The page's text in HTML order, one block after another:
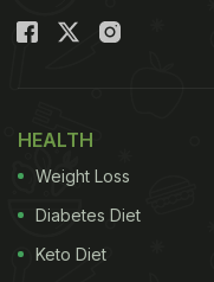
HEALTH
Weight Loss
Diabetes Diet
Keto Diet